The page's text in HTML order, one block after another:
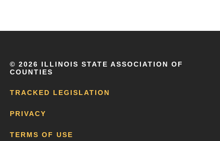
© 2026 ILLINOIS STATE ASSOCIATION OF
COUNTIES
TRACKED LEGISLATION
PRIVACY
TERMS OF USE